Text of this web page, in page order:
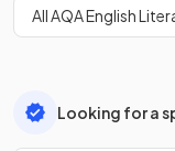
All AQA English
Looking for a